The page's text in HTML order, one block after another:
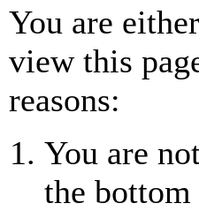
You are
view this
reasons:
You are
the